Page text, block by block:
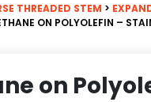
THREADED STEM >
ON POLYOLEFIN –
on